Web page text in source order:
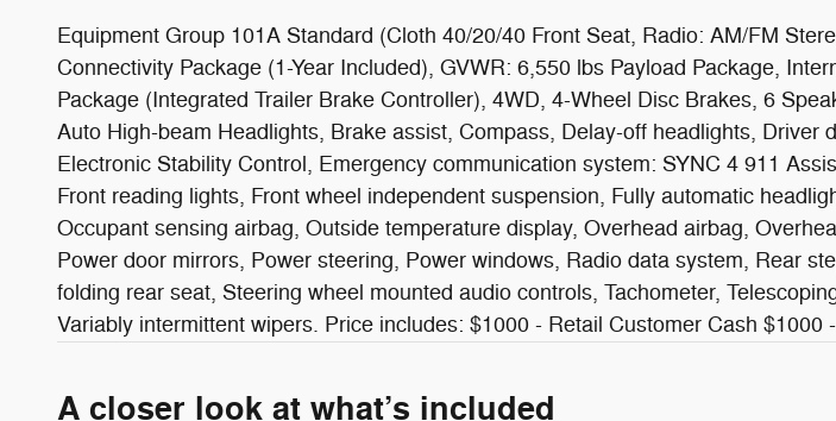
Equipment Group 101A Standard (Cloth 40/20/40 Front Seat, Radio: AM/FM
Connectivity Package (1-Year Included), GVWR: 6,550 lbs Payload Package,
Package (Integrated Trailer Brake Controller), 4WD, 4-Wheel Disc Brakes, 6
Auto High-beam Headlights, Brake assist, Compass, Delay-off headlights,
Electronic Stability Control, Emergency communication system: SYNC 4 911
Front reading lights, Front wheel independent suspension, Fully automatic
Occupant sensing airbag, Outside temperature display, Overhead airbag,
Power door mirrors, Power steering, Power windows, Radio data system, Rear
folding rear seat, Steering wheel mounted audio controls, Tachometer,
Variably intermittent wipers. Price includes: $1000 - Retail Customer Cash
A closer look at what’s included